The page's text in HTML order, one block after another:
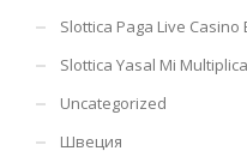
Slottica Paga Live Casino
Slottica Yasal Mi
Uncategorized
Швеция